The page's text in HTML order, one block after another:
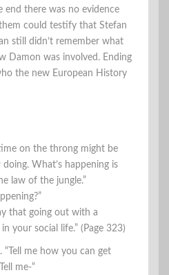
end there was no evidence
could testify that Stefan
still didn’t remember what
Damon was involved. Ending
the new European History
on the throng might be
doing. What’s happening is
law of the jungle.”
that going out with a
your social life.” (Page 323)
“Tell me how you can get
me-“